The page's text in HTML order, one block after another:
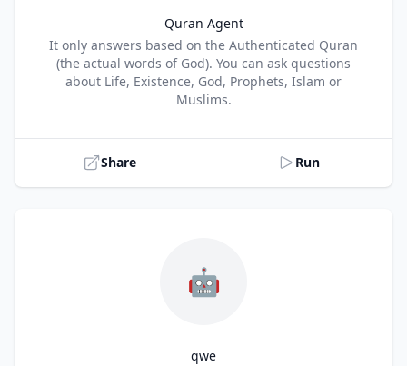
Quran Agent
Title
It only answers based on the Authenticated Quran
(the actual words of God). You can ask questions
about Life, Existence, God, Prophets, Islam or
Muslims.
Share Run
🤖
qwe